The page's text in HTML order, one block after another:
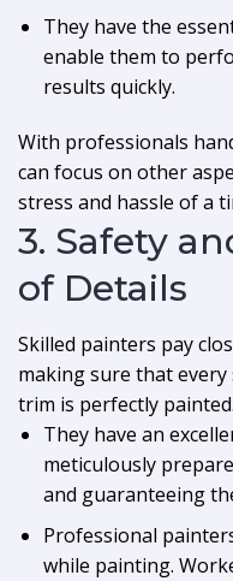
They have the
enable them to
results quickly.
With professionals
can focus on other
stress and hassle of a
3. Safety
of Details
Skilled painters pay
making sure that
trim is perfectly painted.
They have an
meticulously
and guaranteeing
Professional
while painting.